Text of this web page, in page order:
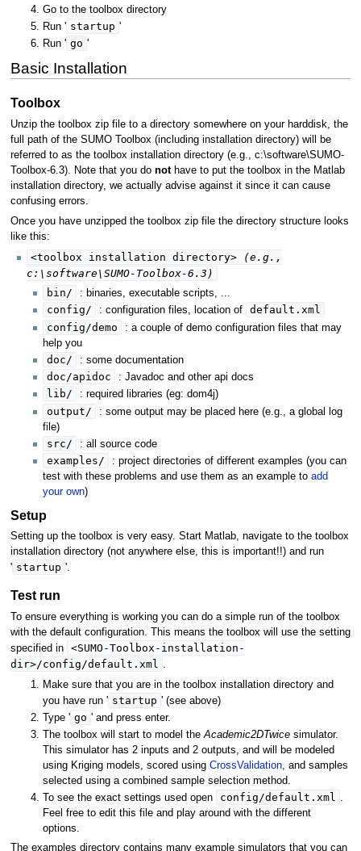
Go to the toolbox directory
Run ' startup '
Run ' go '
Basic Installation
Toolbox
Unzip the toolbox zip file to a directory somewhere on your harddisk, the
full path of the SUMO Toolbox (including installation directory) will be
referred to as the toolbox installation directory (e.g., c:\software\SUMO-
Toolbox-6.3). Note that you do nothave to put the toolbox in the Matlab
installation directory, we actually advise against it since it can cause
confusing errors.
Once you have unzipped the toolbox zip file the directory structure looks
like this:
<toolbox installation directory>
(e.g.,
c:\software\SUMO-Toolbox-6.3)
bin/
: binaries, executable scripts, ...
config/ : configuration files, location of
default.xml
config/demo
: a couple of demo configuration files that may
help you
doc/ : some documentation
doc/apidoc : Javadoc and other api docs
lib/ : required libraries (eg: dom4j)
output/
: some output may be placed here (e.g., a global log
file)
src/ : all source code
examples/
: project directories of different examples (you can
test with these problems and use them as an example toadd
your own)
Setup
Setting up the toolbox is very easy. Start Matlab, navigate to the toolbox
installation directory (not anywhere else, this is important!!) and run
' startup '.
Test run
To ensure everything is working you can do a simple run of the toolbox
with the default configuration. This means the toolbox will use the setting
specified in
<SUMO-Toolbox-installation-
dir>/config/default.xml
Make sure that you are in the toolbox installation directory and
you have run ' startup ' (see above)
Type ' go ' and press enter.
The toolbox will start to model theAcademic2DTwice simulator.
This simulator has 2 inputs and 2 outputs, and will be modeled
using Kriging models, scored usingCrossValidation , and samples
selected using a combined sample selection method.
To see the exact settings used open
config/default.xml
.
Feel free to edit this file and play around with the different
options.
The examples directory contains many example simulators that you can